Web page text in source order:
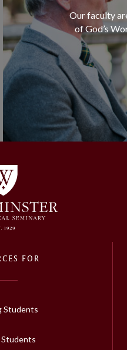
Our faculty
of God’s
FOR
Students